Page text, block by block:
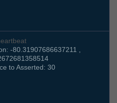
-80.31907686637211 ,
to Asserted: 30